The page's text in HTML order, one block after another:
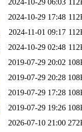
2024-10-29 17:48
2024-11-01 09:17
2024-10-29 02:48
2019-07-29 20:02
2019-07-29 20:28
2019-07-29 17:28
2019-07-29 19:26
2026-07-10 21:00